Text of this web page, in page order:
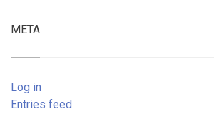
META
Log in
Entries feed